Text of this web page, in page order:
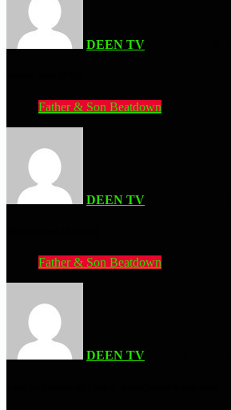
DEEN TV
Father & Son Beatdown
DEEN TV
Father & Son Beatdown
DEEN TV